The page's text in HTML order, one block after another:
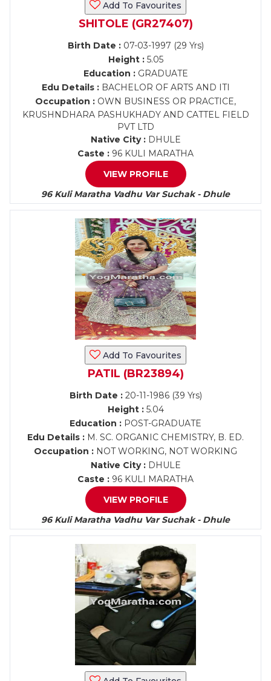
Add To Favourites
SHITOLE (GR27407)
Birth Date :07-03-1997 (29 Yrs)
Height :5.05
Education :GRADUATE
Edu Details :BACHELOR OF ARTS AND ITI
Occupation : OWN BUSINESS OR PRACTICE,
KRUSHNDHARA PASHUKHADY AND CATTEL FIELD
PVT LTD
Native City :DHULE
Caste : 96 KULI MARATHA
VIEW PROFILE
96 Kuli Maratha Vadhu Var Suchak - Dhule
Add To Favourites
PATIL (BR23894)
Birth Date :20-11-1986 (39 Yrs)
Height :5.04
Education : POST-GRADUATE
Edu Details : M. SC. ORGANIC CHEMISTRY, B. ED.
Occupation : NOT WORKING, NOT WORKING
Native City :DHULE
Caste : 96 KULI MARATHA
VIEW PROFILE
96 Kuli Maratha Vadhu Var Suchak - Dhule